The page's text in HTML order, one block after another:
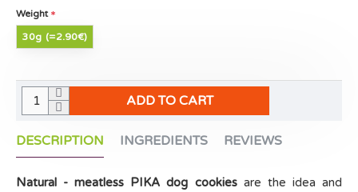
Weight
30g (=2.90€)
ADD TO CART
DESCRIPTION INGREDIENTS REVIEWS
Natural - meatless PIKA dog cookiesare the idea and